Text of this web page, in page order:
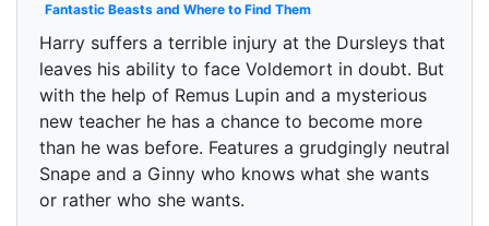
Fantastic Beasts and Where to Find Them
Harry suffers a terrible injury at the Dursleys that
leaves his ability to face Voldemort in doubt. But
with the help of Remus Lupin and a mysterious
new teacher he has a chance to become more
than he was before. Features a grudgingly neutral
Snape and a Ginny who knows what she wants
or rather who she wants.